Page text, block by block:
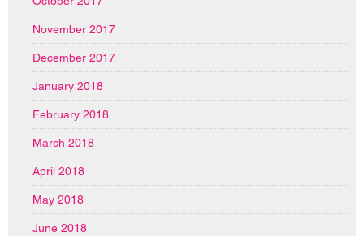
November 2017
December 2017
January 2018
February 2018
March 2018
April 2018
May 2018
June 2018